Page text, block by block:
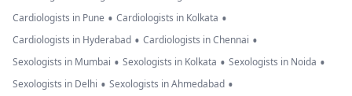
Cardiologists in Pune • Cardiologists in Kolkata •
Cardiologists in Hyderabad • Cardiologists in Chennai •
Sexologists in Mumbai • Sexologists in Kolkata • Sexologists in Noida •
Sexologists in Delhi • Sexologists in Ahmedabad •